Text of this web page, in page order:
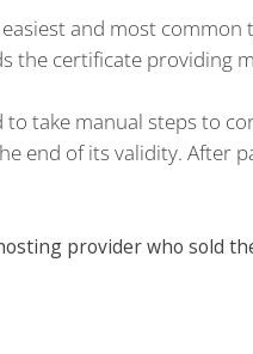
and most common
the certificate providing
take manual steps to
end of its validity. After
provider who sold